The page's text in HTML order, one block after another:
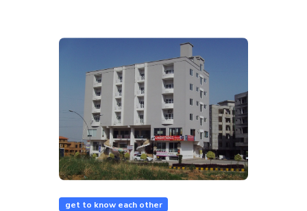
get to know each other